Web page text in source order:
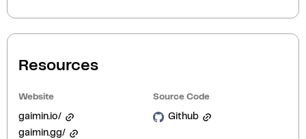
Resources
Website
gaimin.io/
gaimin.gg/
Source Code
Github